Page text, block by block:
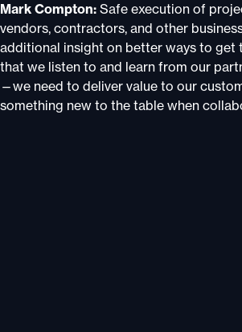
Mark Compton: Safe execution of
vendors, contractors, and other
additional insight on better ways to get
that we listen to and learn from our
—we need to deliver value to our
something new to the table when